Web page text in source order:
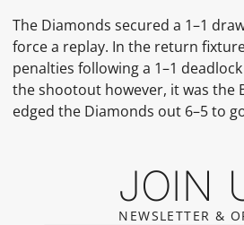
The Diamonds secured a 1–1
force a replay. In the return
penalties following a 1–1
the shootout however, it was the
edged the Diamonds out 6–5 to
JOIN
NEWSLETTER &